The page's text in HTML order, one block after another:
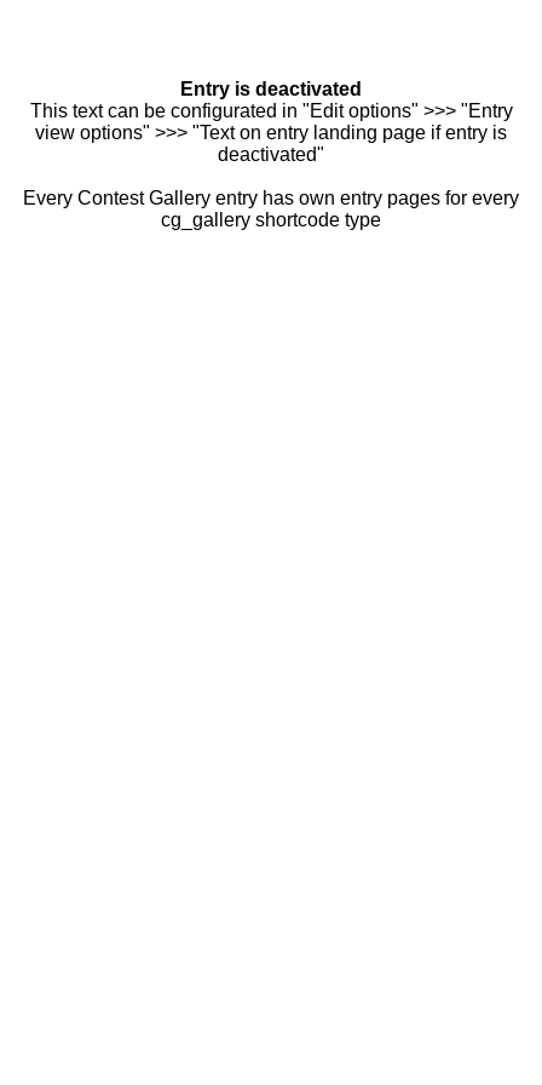
Entry is deactivated
This text can be configurated in "Edit options" >>> "Entry
view options" >>> "Text on entry landing page if entry is
deactivated"
Every Contest Gallery entry has own entry pages for every
cg_gallery shortcode type